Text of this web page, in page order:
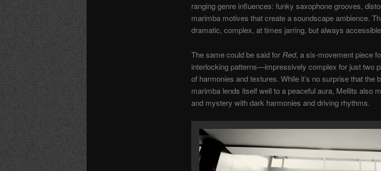
ranging genre influences: funky saxophone grooves,
marimba motives that create a soundscape ambience.
dramatic, complex, at times jarring, but always
The same could be said for Red, a six-movement piece
interlocking patterns—impressively complex for just two
of harmonies and textures. While it’s no surprise that the
marimba lends itself well to a peaceful aura, Mellits also
and mystery with dark harmonies and driving rhythms.